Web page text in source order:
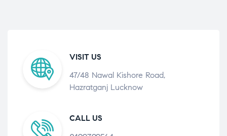
VISIT US
47/48 Nawal Kishore Road,
Hazratganj Lucknow
CALL US